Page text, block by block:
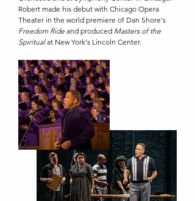
Robert made his debut with Chicago Opera
Theater in the world premiere of Dan Shore's
Freedom Ride and produced Masters of the
Spiritualat New York's Lincoln Center.